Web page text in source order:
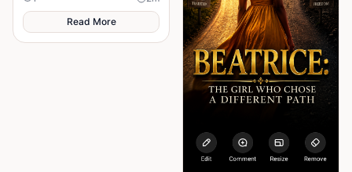
bankrupt your hustle.
Read More